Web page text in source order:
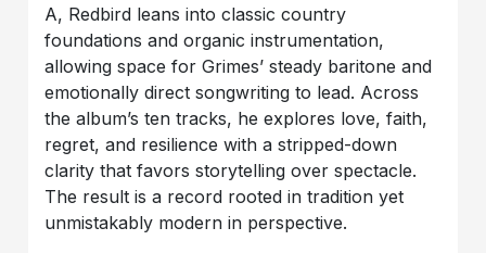
A, Redbird leans into classic country
foundations and organic instrumentation,
allowing space for Grimes’ steady baritone and
emotionally direct songwriting to lead. Across
the album’s ten tracks, he explores love, faith,
regret, and resilience with a stripped-down
clarity that favors storytelling over spectacle.
The result is a record rooted in tradition yet
unmistakably modern in perspective.